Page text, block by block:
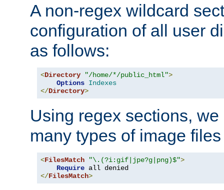
A non-regex wildcard
configuration of all user
as follows:
<Directory "/home/*/public_html">
Options Indexes
</Directory>
Using regex sections,
many types of image
<FilesMatch "\.(?i:gif|jpe?g|png)$">
Require
</FilesMatch>